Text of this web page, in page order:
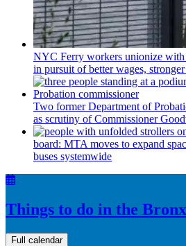
NYC Ferry workers unionize
in pursuit of better wages,
Two former Department of
as scrutiny ofCommissioner
board: MTA moves to expand
buses systemwide
Things to do in the Bronx
Full calendar